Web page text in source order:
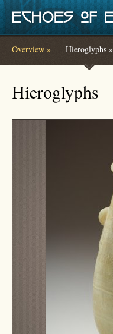
Skip to main content
Overview » Hieroglyphs »
You are here
Hieroglyphs